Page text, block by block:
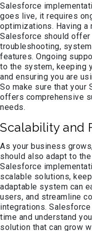
Salesforce
goes live, it requires
optimizations. Having
Salesforce should
troubleshooting,
features. Ongoing
to the system, keeping
and ensuring you are
So make sure that your
offers comprehensive
needs.
Scalability and
As your business
should also adapt to
Salesforce
scalable solutions,
adaptable system can
users, and streamline
integrations.
time and understand
solution that can grow